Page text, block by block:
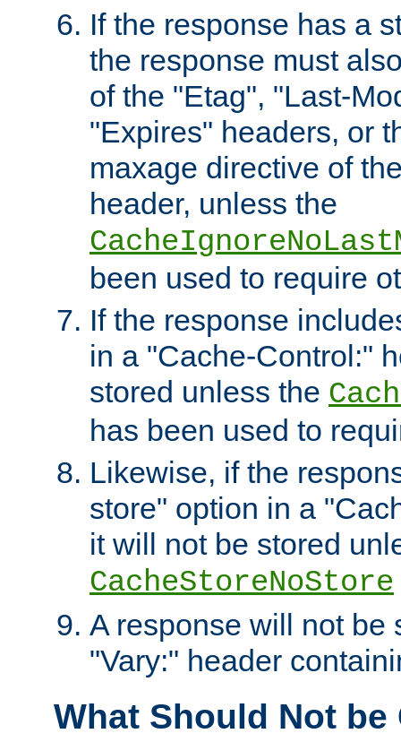
If the response has a
the response must
of the "Etag", "Last-
"Expires" headers, or
maxage directive of
header, unless the
been used to require
If the response
in a "Cache-Control:"
stored unless the
has been used to
Likewise, if the
store" option in a
it will not be stored
CacheStoreNoStore
A response will not be
"Vary:" header
What Should Not be